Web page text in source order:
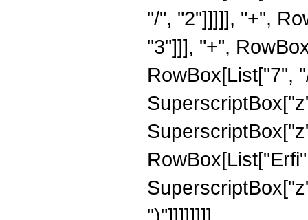
"/", "2"]]]]], "+",
"3"]]], "+",
RowBox[List["7",